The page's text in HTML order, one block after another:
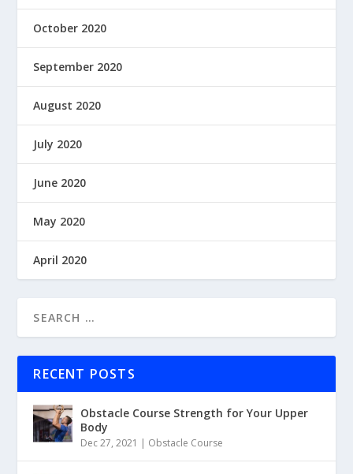
October 2020
September 2020
August 2020
July 2020
June 2020
May 2020
April 2020
RECENT POSTS
Obstacle Course Strength for Your Upper
Body
Dec 27, 2021 | Obstacle Course